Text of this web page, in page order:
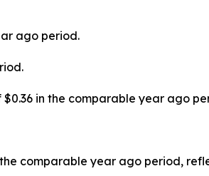
ago period.
in the comparable year ago
comparable year ago period,